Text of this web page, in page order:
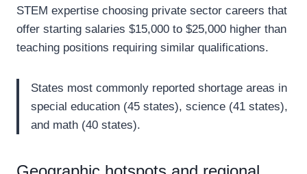
STEM expertise choosing private sector careers that
offer starting salaries $15,000 to $25,000 higher than
teaching positions requiring similar qualifications.
States most commonly reported shortage areas in
special education (45 states), science (41 states),
and math (40 states).